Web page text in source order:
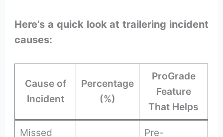
Here’s a quick look at trailering incident
causes:
Cause of
Incident
Percentage
(%)
ProGrade
Feature
That Helps
Missed
Pre-